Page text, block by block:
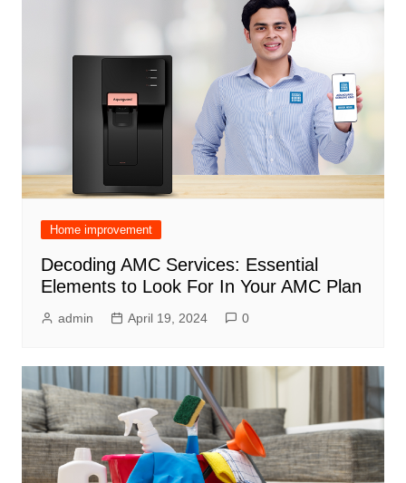
Home improvement
Decoding AMC Services: Essential
Elements to Look For In Your AMC Plan
admin April 19, 2024 0